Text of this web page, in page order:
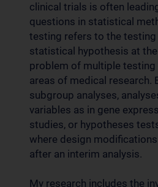
clinical trials is often
questions in statistical
testing refers to the testing
statistical hypothesis at
problem of multiple testing
areas of medical research.
subgroup analyses,
variables as in gene
studies, or hypotheses
where design
after an interim analysis.
My research includes the